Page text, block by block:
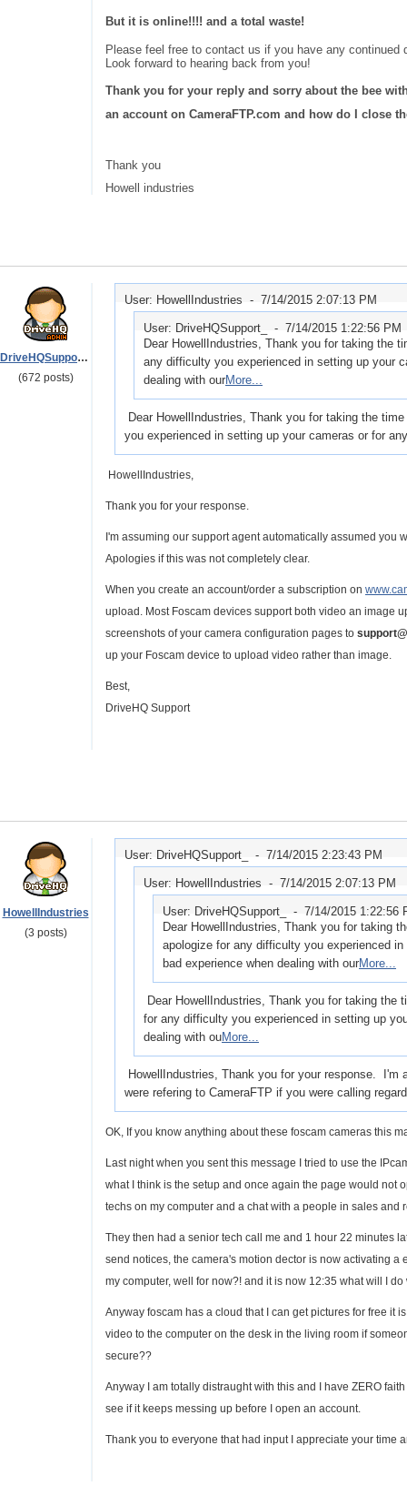
But it is online!!!! and a total waste!
Please feel free to contact us if you have any
Look forward to hearing back from you!
Thank you for your reply and sorry about the bee
an account on CameraFTP.com and how do I close
Thank you
Howell industries
DriveHQSupport_
(672 posts)
User: HowellIndustries - 7/14/2015 2:07:13 PM
User: DriveHQSupport_ - 7/14/2015 1:22:56 PM
Dear HowellIndustries, Thank you for taking the
any difficulty you experienced in setting up your
dealing with ourMore...
Dear HowellIndustries, Thank you for taking the
you experienced in setting up your cameras or for
HowellIndustries,
Thank you for your response.
I'm assuming our support agent automatically assumed
Apologies if this was not completely clear.
When you create an account/order a subscription on
upload. Most Foscam devices support both video an image
screenshots of your camera configuration pages to
up your Foscam device to upload video rather than image.
Best,
DriveHQ Support
HowellIndustries
(3 posts)
User: DriveHQSupport_ - 7/14/2015 2:23:43 PM
User: HowellIndustries - 7/14/2015 2:07:13 PM
User: DriveHQSupport_ - 7/14/2015 1:22:56
Dear HowellIndustries, Thank you for taking
apologize for any difficulty you experienced
bad experience when dealing with ourMore...
Dear HowellIndustries, Thank you for taking the
for any difficulty you experienced in setting up
dealing with ouMore...
HowellIndustries, Thank you for your response. I'm
were refering to CameraFTP if you were calling
OK, If you know anything about these foscam cameras this
Last night when you sent this message I tried to use the
what I think is the setup and once again the page would not
techs on my computer and a chat with a people in sales and
They then had a senior tech call me and 1 hour 22 minutes
send notices, the camera's motion dector is now activating
my computer, well for now?! and it is now 12:35 what will I do
Anyway foscam has a cloud that I can get pictures for free it
video to the computer on the desk in the living room if
secure??
Anyway I am totally distraught with this and I have ZERO
see if it keeps messing up before I open an account.
Thank you to everyone that had input I appreciate your time